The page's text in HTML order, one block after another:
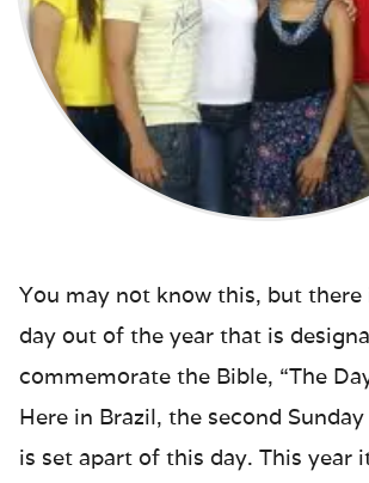
You may not know this, but there
day out of the year that is
commemorate the Bible, “The
Here in Brazil, the second
is set apart of this day. This year